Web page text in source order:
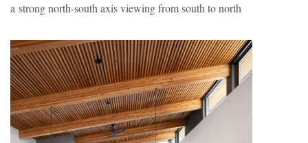
a strong north-south axis viewing from south to north